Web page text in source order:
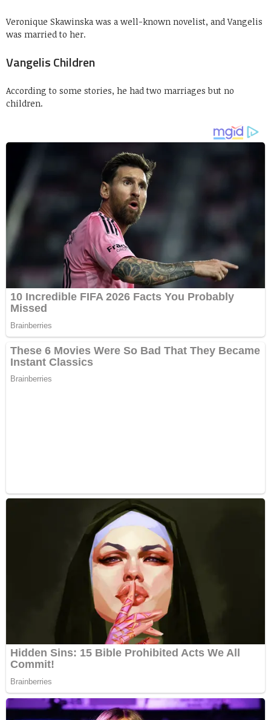
Veronique Skawinska was a well-known novelist, and Vangelis
was married to her.
Vangelis Children
According to some stories, he had two marriages but no
children.